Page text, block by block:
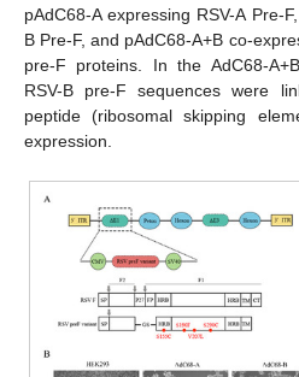
pAdC68-A expressing RSV-A Pre-
B Pre-F, and pAdC68-A+B co-
pre-F proteins. In the AdC68-
RSV-B pre-F sequences were
peptide (ribosomal skipping
expression.